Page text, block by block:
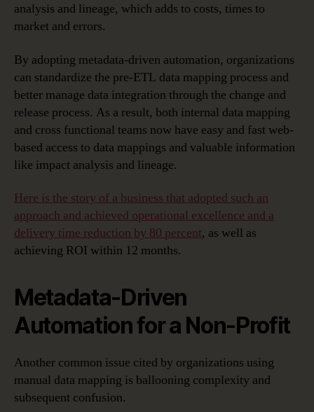
analysis and lineage, which adds to costs, times to
market and errors.
By adopting metadata-driven automation, organizations
can standardize the pre-ETL data mapping process and
better manage data integration through the change and
release process. As a result, both internal data mapping
and cross functional teams now have easy and fast web-
based access to data mappings and valuable information
like impact analysis and lineage.
Here is the story of a business that adopted such an
approach and achieved operational excellence and a
delivery time reduction by 80 percent, as well as
achieving ROI within 12 months.
Metadata-Driven
Automation for a Non-Profit
Another common issue cited by organizations using
manual data mapping is ballooning complexity and
subsequent confusion.